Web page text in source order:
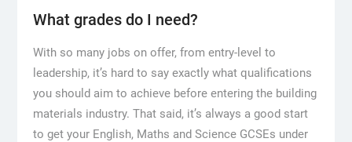
What grades do I need?
With so many jobs on offer, from entry-level to
leadership, it’s hard to say exactly what qualifications
you should aim to achieve before entering the building
materials industry. That said, it’s always a good start
to get your English, Maths and Science GCSEs under